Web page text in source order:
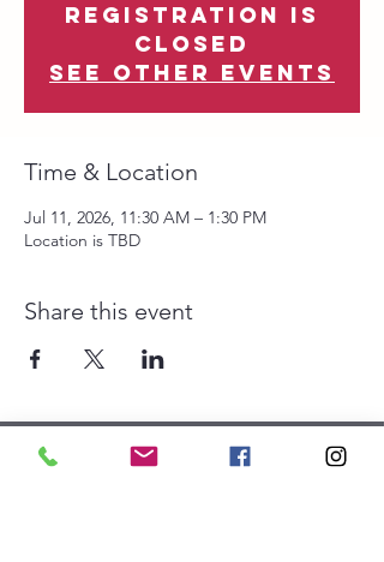
Registration is
closed
See other events
Time & Location
Jul 11, 2026, 11:30 AM – 1:30 PM
Location is TBD
Share this event
The Southwest Collective is